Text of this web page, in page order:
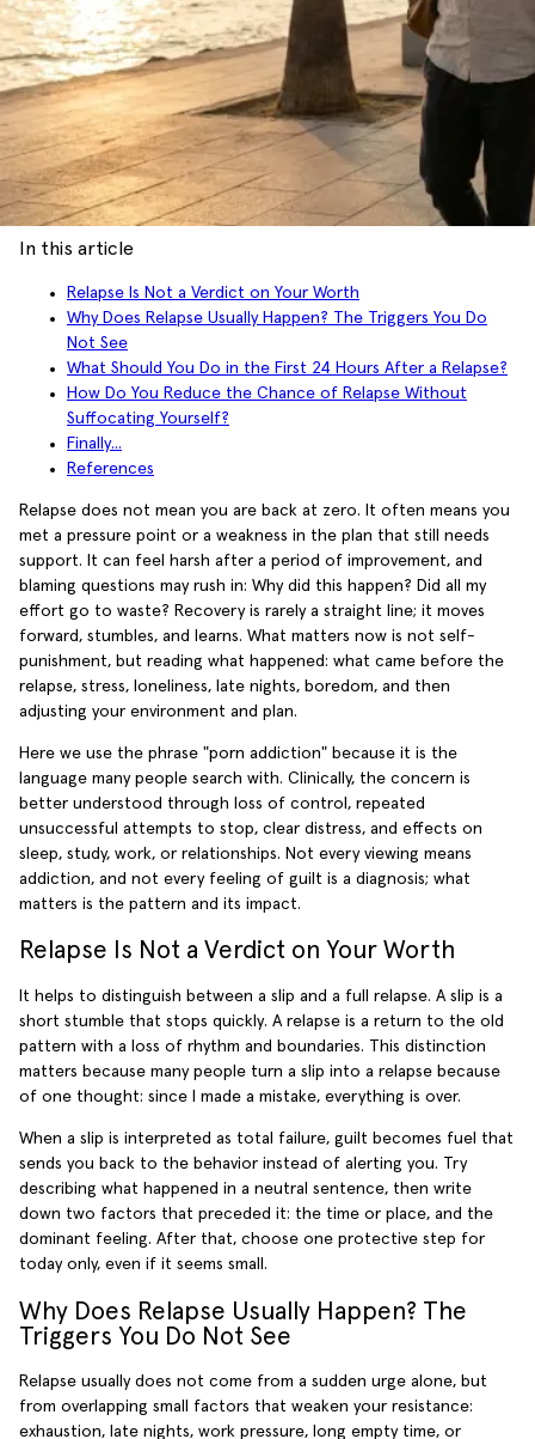
In this article
Relapse Is Not a Verdict on Your Worth
Why Does Relapse Usually Happen? The Triggers You Do
Not See
What Should You Do in the First 24 Hours After a Relapse?
How Do You Reduce the Chance of Relapse Without
Suffocating Yourself?
Finally...
References
Relapse does not mean you are back at zero. It often means you
met a pressure point or a weakness in the plan that still needs
support. It can feel harsh after a period of improvement, and
blaming questions may rush in: Why did this happen? Did all my
effort go to waste? Recovery is rarely a straight line; it moves
forward, stumbles, and learns. What matters now is not self-
punishment, but reading what happened: what came before the
relapse, stress, loneliness, late nights, boredom, and then
adjusting your environment and plan.
Here we use the phrase "porn addiction" because it is the
language many people search with. Clinically, the concern is
better understood through loss of control, repeated
unsuccessful attempts to stop, clear distress, and effects on
sleep, study, work, or relationships. Not every viewing means
addiction, and not every feeling of guilt is a diagnosis; what
matters is the pattern and its impact.
Relapse Is Not a Verdict on Your Worth
It helps to distinguish between a slip and a full relapse. A slip is a
short stumble that stops quickly. A relapse is a return to the old
pattern with a loss of rhythm and boundaries. This distinction
matters because many people turn a slip into a relapse because
of one thought: since I made a mistake, everything is over.
When a slip is interpreted as total failure, guilt becomes fuel that
sends you back to the behavior instead of alerting you. Try
describing what happened in a neutral sentence, then write
down two factors that preceded it: the time or place, and the
dominant feeling. After that, choose one protective step for
today only, even if it seems small.
Why Does Relapse Usually Happen? The
Triggers You Do Not See
Relapse usually does not come from a sudden urge alone, but
from overlapping small factors that weaken your resistance:
exhaustion, late nights, work pressure, long empty time, or